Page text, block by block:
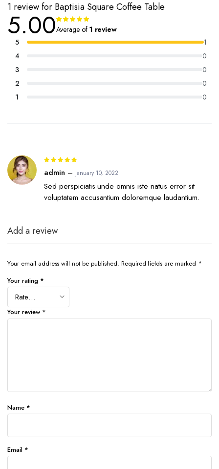
1 review for Baptisia Square Coffee Table
5.00 5.00 out of
5 based on
rating
Average of 1 review
5
1
4
0
3
0
2
0
1
0
out of 5
admin – January 10, 2022
Sed perspiciatis unde omnis iste natus error sit
voluptatem accusantium doloremque laudantium.
Add a review
Your email address will not be published. Required fields are marked *
Your rating *
Your review *
Name *
Email *